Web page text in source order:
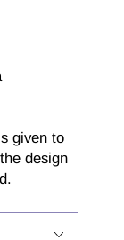
given to
design